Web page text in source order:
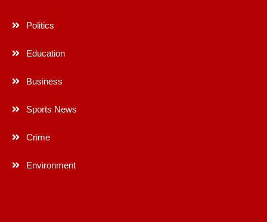
Politics
Education
Business
Sports News
Crime
Environment